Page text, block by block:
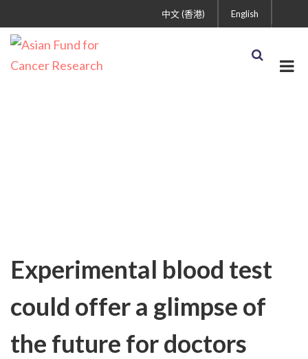
English
中文 (香港)
Experimental blood test
could offer a glimpse of
the future for doctors